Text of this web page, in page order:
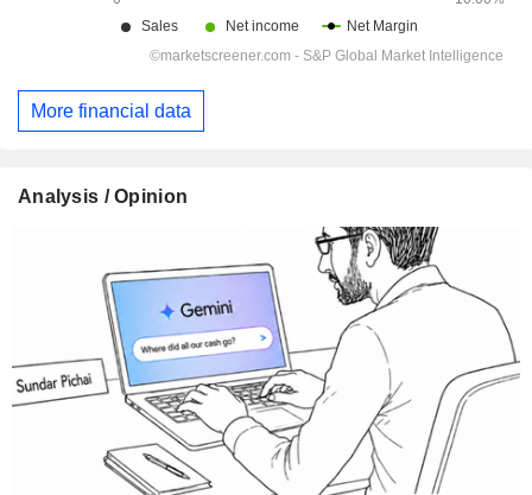
More financial data
Analysis / Opinion